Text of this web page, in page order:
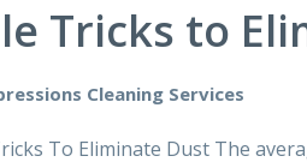
Tricks to
Cleaning Services
To Eliminate Dust The